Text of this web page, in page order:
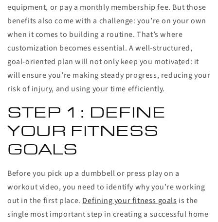
equipment, or pay a monthly membership fee. But those
benefits also come with a challenge: you’re on your own
when it comes to building a routine. That’s where
customization becomes essential. A well-structured,
goal-oriented plan will not only keep you motivated: it
will ensure you’re making steady progress, reducing your
risk of injury, and using your time efficiently.
STEP 1: DEFINE
YOUR FITNESS
GOALS
Before you pick up a dumbbell or press play on a
workout video, you need to identify why you’re working
out in the first place. Defining your fitness goals is the
single most important step in creating a successful home